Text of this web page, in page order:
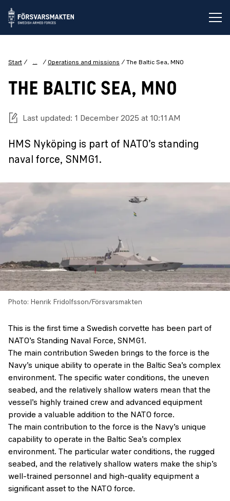
Start ... Operations and missions The Baltic Sea, MNO
THE BALTIC SEA, MNO
Last updated: 1 December 2025 at 10:11 AM
HMS Nyköping is part of NATO’s standing
naval force, SNMG1.
Photo: Henrik Fridolfsson/Försvarsmakten
This is the first time a Swedish corvette has been part of
NATO’s Standing Naval Force, SNMG1.
The main contribution Sweden brings to the force is the
Navy’s unique ability to operate in the Baltic Sea’s complex
environment. The specific water conditions, the uneven
seabed, and the relatively shallow waters mean that the
vessel’s highly trained crew and advanced equipment
provide a valuable addition to the NATO force.
The main contribution to the force is the Navy’s unique
capability to operate in the Baltic Sea’s complex
environment. The particular water conditions, the rugged
seabed, and the relatively shallow waters make the ship’s
well-trained personnel and high-quality equipment a
significant asset to the NATO force.